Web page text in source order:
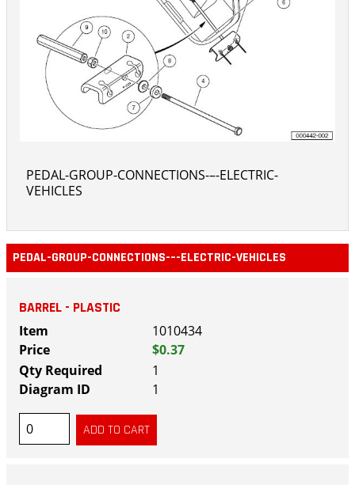
PEDAL-GROUP-CONNECTIONS-–-ELECTRIC-
VEHICLES
PEDAL-GROUP-CONNECTIONS-–-ELECTRIC-VEHICLES
BARREL - PLASTIC
1010434
$0.37
1
1